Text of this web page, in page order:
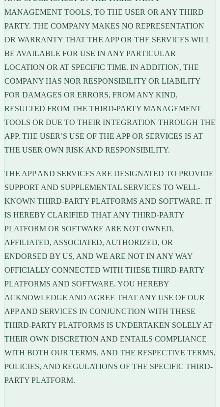
MANAGEMENT TOOLS, TO THE USER OR ANY THIRD
PARTY. THE COMPANY MAKES NO REPRESENTATION
OR WARRANTY THAT THE APP OR THE SERVICES WILL
BE AVAILABLE FOR USE IN ANY PARTICULAR
LOCATION OR AT SPECIFIC TIME. IN ADDITION, THE
COMPANY HAS NOR RESPONSIBILITY OR LIABILITY
FOR DAMAGES OR ERRORS, FROM ANY KIND,
RESULTED FROM THE THIRD-PARTY MANAGEMENT
TOOLS OR DUE TO THEIR INTEGRATION THROUGH THE
APP. THE USER’S USE OF THE APP OR SERVICES IS AT
THE USER OWN RISK AND RESPONSIBILITY.
THE APP AND SERVICES ARE DESIGNATED TO PROVIDE
SUPPORT AND SUPPLEMENTAL SERVICES TO WELL-
KNOWN THIRD-PARTY PLATFORMS AND SOFTWARE. IT
IS HEREBY CLARIFIED THAT ANY THIRD-PARTY
PLATFORM OR SOFTWARE ARE NOT OWNED,
AFFILIATED, ASSOCIATED, AUTHORIZED, OR
ENDORSED BY US, AND WE ARE NOT IN ANY WAY
OFFICIALLY CONNECTED WITH THESE THIRD-PARTY
PLATFORMS AND SOFTWARE. YOU HEREBY
ACKNOWLEDGE AND AGREE THAT ANY USE OF OUR
APP AND SERVICES IN CONJUNCTION WITH THESE
THIRD-PARTY PLATFORMS IS UNDERTAKEN SOLELY AT
THEIR OWN DISCRETION AND ENTAILS COMPLIANCE
WITH BOTH OUR TERMS, AND THE RESPECTIVE TERMS,
POLICIES, AND REGULATIONS OF THE SPECIFIC THIRD-
PARTY PLATFORM.